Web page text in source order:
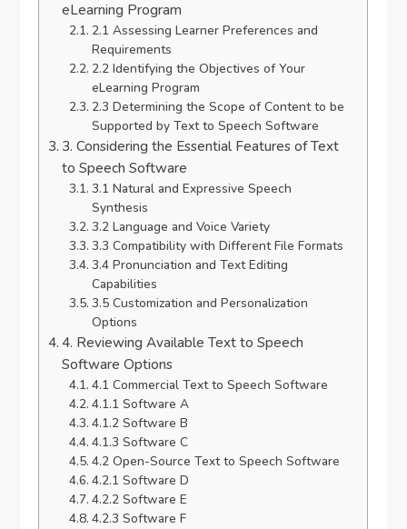
eLearning Program
2.1 Assessing Learner Preferences and
Requirements
2.2 Identifying the Objectives of Your
eLearning Program
2.3 Determining the Scope of Content to be
Supported by Text to Speech Software
3. Considering the Essential Features of Text
to Speech Software
3.1 Natural and Expressive Speech
Synthesis
3.2 Language and Voice Variety
3.3 Compatibility with Different File Formats
3.4 Pronunciation and Text Editing
Capabilities
3.5 Customization and Personalization
Options
4. Reviewing Available Text to Speech
Software Options
4.1 Commercial Text to Speech Software
4.1.1 Software A
4.1.2 Software B
4.1.3 Software C
4.2 Open-Source Text to Speech Software
4.2.1 Software D
4.2.2 Software E
4.2.3 Software F